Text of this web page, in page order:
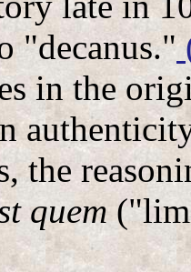
"decanus."
in the
the
quem